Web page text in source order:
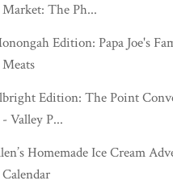
Market: The Ph...
Edition: Papa Joe's
Meats
Edition: The Point
- Valley P...
Homemade Ice Cream
Calendar